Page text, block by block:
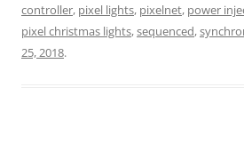
controller, pixel lights, pixelnet, power
pixel christmas lights,sequenced,
25, 2018.